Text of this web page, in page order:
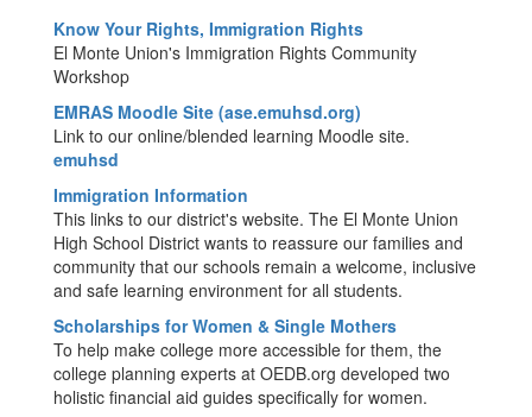
Know Your Rights, Immigration Rights
El Monte Union's Immigration Rights Community
Workshop
EMRAS Moodle Site (ase.emuhsd.org)
Link to our online/blended learning Moodle site.
emuhsd
Immigration Information
This links to our district's website. The El Monte Union
High School District wants to reassure our families and
community that our schools remain a welcome, inclusive
and safe learning environment for all students.
Scholarships for Women & Single Mothers
To help make college more accessible for them, the
college planning experts at OEDB.org developed two
holistic financial aid guides specifically for women.